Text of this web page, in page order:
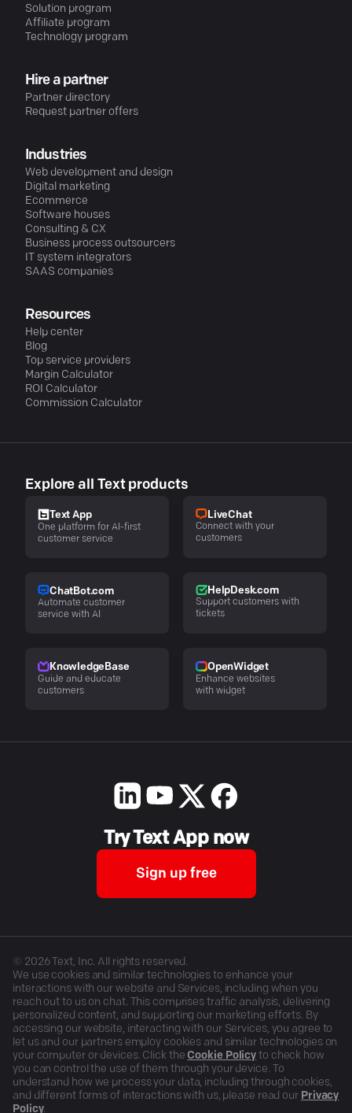
Solution program
Affiliate program
Technology program
Hire a partner
Partner directory
Request partner offers
Industries
Web development and design
Digital marketing
Ecommerce
Software houses
Consulting & CX
Business process outsourcers
IT system integrators
SAAS companies
Resources
Help center
Blog
Top service providers
Margin Calculator
ROI Calculator
Commission Calculator
Explore all Text products
Text App
One platform for AI-first
customer service
LiveChat
Connect with your
customers
ChatBot.com
Automate customer
service with AI
HelpDesk.com
Support customers with
tickets
KnowledgeBase
Guide and educate
customers
OpenWidget
Enhance websites
with widget
Try Text App now
Sign up free
© 2026Text, Inc. All rights reserved.
We use cookies and similar technologies to enhance your
interactions with our website and Services, including when you
reach out to us on chat. This comprises traffic analysis, delivering
personalized content, and supporting our marketing efforts. By
accessing our website, interacting with our Services, you agree to
let us and our partners employ cookies and similar technologies on
your computer or devices. Click the Cookie Policy to check how
you can control the use of them through your device. To
understand how we process your data, including through cookies,
and different forms of interactions with us, please read our Privacy
Policy.